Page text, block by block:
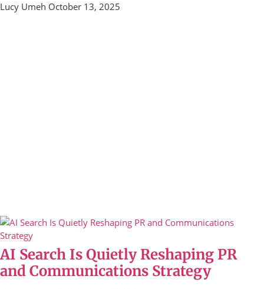
Lucy Umeh October 13, 2025
AI Search Is Quietly Reshaping PR
and Communications Strategy